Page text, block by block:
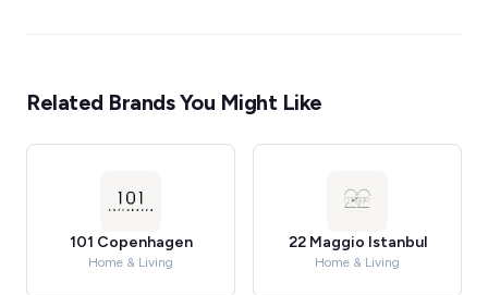
Related Brands You Might Like
101 Copenhagen
Home & Living
22 Maggio Istanbul
Home & Living